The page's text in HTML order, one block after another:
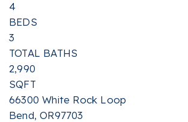
4
BEDS
3
TOTAL BATHS
2,990
SQFT
66300 White Rock Loop
Bend,OR97703